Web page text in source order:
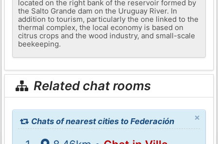
located on the right bank of the reservoir formed by
the Salto Grande dam on the Uruguay River. In
addition to tourism, particularly the one linked to the
thermal complex, the local economy is based on
citrus crops and the wood industry, and small-scale
beekeeping.
Related chat rooms
×
Chats of nearest cities to Federación